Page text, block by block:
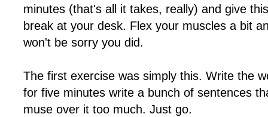
minutes (that's all it takes, really) and give
break at your desk. Flex your muscles a bit
won't be sorry you did.
The first exercise was simply this. Write the
for five minutes write a bunch of sentences
muse over it too much. Just go.